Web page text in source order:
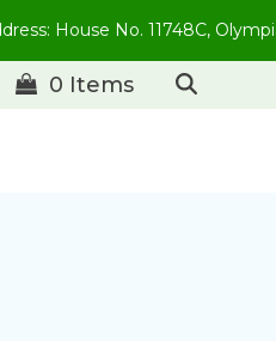
House No. 11748C,
0 Items